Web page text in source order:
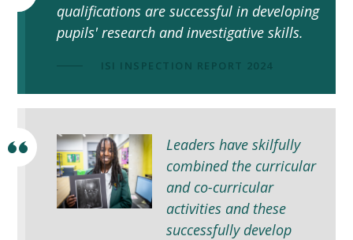
qualifications are successful in developing
pupils' research and investigative skills.
ISI INSPECTION REPORT 2024
Leaders have skilfully
combined the curricular
and co-curricular
activities and these
successfully develop